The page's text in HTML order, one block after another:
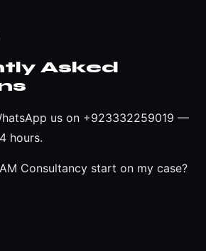
Asked
us on +923332259019 —
hours.
Consultancy start on my case?